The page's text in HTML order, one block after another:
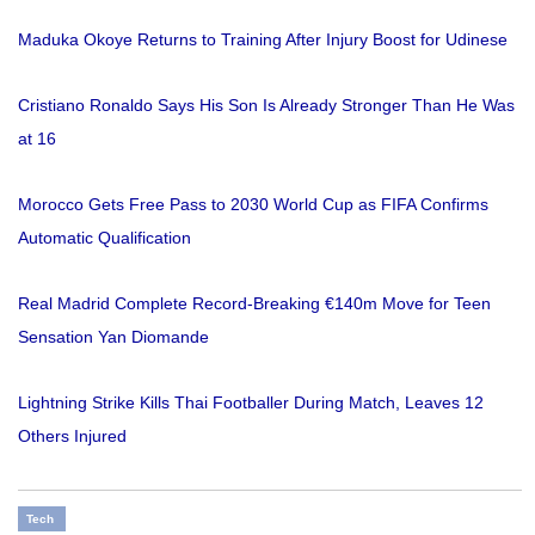
Maduka Okoye Returns to Training After Injury Boost for Udinese
Cristiano Ronaldo Says His Son Is Already Stronger Than He Was
at 16
Morocco Gets Free Pass to 2030 World Cup as FIFA Confirms
Automatic Qualification
Real Madrid Complete Record-Breaking €140m Move for Teen
Sensation Yan Diomande
Lightning Strike Kills Thai Footballer During Match, Leaves 12
Others Injured
Tech